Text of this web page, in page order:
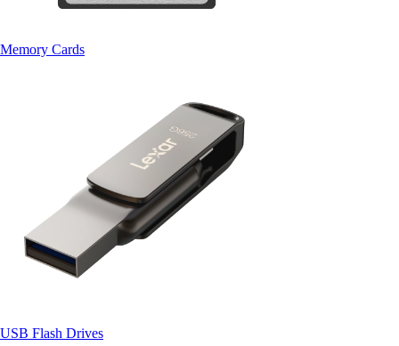
Memory Cards
USB Flash Drives